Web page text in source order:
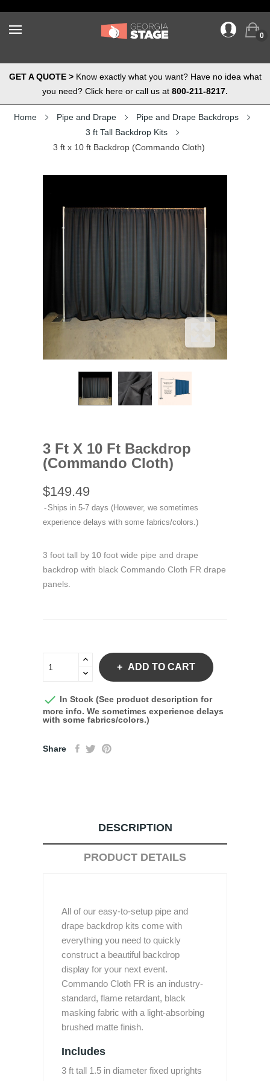
0
GET A QUOTE >Know exactly what you want? Have no idea what
you need? Click here or call us at 800-211-8217.
Home Pipe and Drape
Pipe and Drape Backdrops
3 ft Tall Backdrop Kits
3 ft x 10 ft Backdrop (Commando Cloth)
3 Ft X 10 Ft Backdrop
(Commando Cloth)
$149.49
Ships in 5-7 days (However, we sometimes
experience delays with some fabrics/colors.)
3 foot tall by 10 foot wide pipe and drape
backdrop with black Commando Cloth FR drape
panels.
ADD TO CART
 In Stock (See product description for
more info. We sometimes experience delays
with some fabrics/colors.)
Share
DESCRIPTION
PRODUCT DETAILS
All of our easy-to-setup pipe and
drape backdrop kits come with
everything you need to quickly
construct a beautiful backdrop
display for your next event.
Commando Cloth FR is an industry-
standard, flame retardant, black
masking fabric with a light-absorbing
brushed matte finish.
Includes
3 ft tall 1.5 in diameter fixed uprights